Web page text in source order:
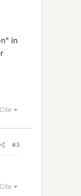
in
Cite
#3
Cite